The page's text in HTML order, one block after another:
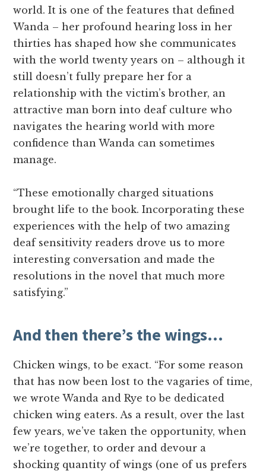
world. It is one of the features that defined
Wanda – her profound hearing loss in her
thirties has shaped how she communicates
with the world twenty years on – although it
still doesn’t fully prepare her for a
relationship with the victim’s brother, an
attractive man born into deaf culture who
navigates the hearing world with more
confidence than Wanda can sometimes
manage.
“These emotionally charged situations
brought life to the book. Incorporating these
experiences with the help of two amazing
deaf sensitivity readers drove us to more
interesting conversation and made the
resolutions in the novel that much more
satisfying.”
And then there’s the wings…
Chicken wings, to be exact. “For some reason
that has now been lost to the vagaries of time,
we wrote Wanda and Rye to be dedicated
chicken wing eaters. As a result, over the last
few years, we’ve taken the opportunity, when
we’re together, to order and devour a
shocking quantity of wings (one of us prefers